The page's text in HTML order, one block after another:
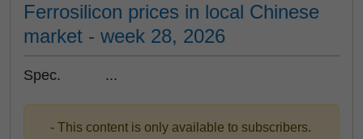
Ferrosilicon prices in local Chinese
market - week 28, 2026
Spec. ...
- This content is only available to subscribers.